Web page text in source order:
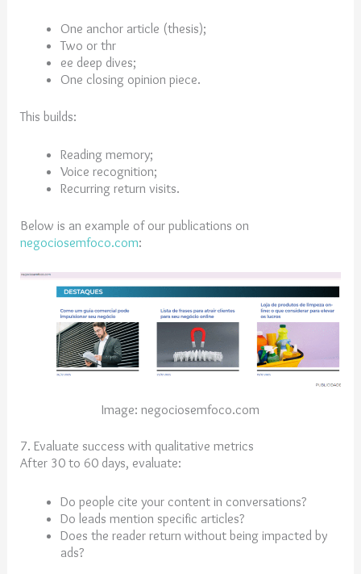
One anchor article (thesis);
Two or thr
ee deep dives;
One closing opinion piece.
This builds:
Reading memory;
Voice recognition;
Recurring return visits.
Below is an example of our publications on
negociosemfoco.com:
Image: negociosemfoco.com
7. Evaluate success with qualitative metrics
After 30 to 60 days, evaluate:
Do people cite your content in conversations?
Do leads mention specific articles?
Does the reader return without being impacted by
ads?